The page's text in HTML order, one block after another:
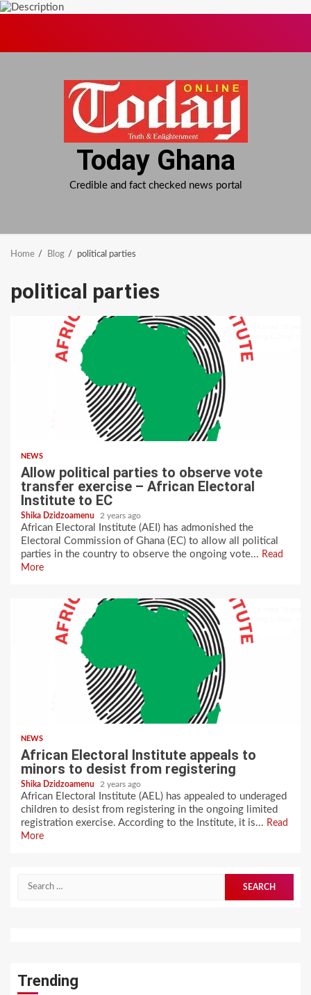
Today Ghana
Credible and fact checked news portal
Home Blog political parties
political parties
NEWS
Allow political parties to observe vote
transfer exercise – African Electoral
Institute to EC
Shika Dzidzoamenu 2 years ago
African Electoral Institute (AEI) has admonished the
Electoral Commission of Ghana (EC) to allow all political
parties in the country to observe the ongoing vote... Read
More
NEWS
African Electoral Institute appeals to
minors to desist from registering
Shika Dzidzoamenu 2 years ago
African Electoral Institute (AEL) has appealed to underaged
children to desist from registering in the ongoing limited
registration exercise. According to the Institute, it is... Read
More
for:
Trending